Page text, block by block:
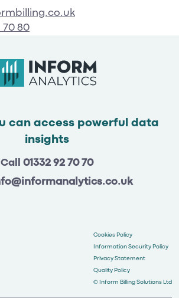
70 80
can access powerful data
insights
Call 01332 92 70 70
Cookies Policy
Information Security Policy
Privacy Statement
Quality Policy
© Inform Billing Solutions Ltd